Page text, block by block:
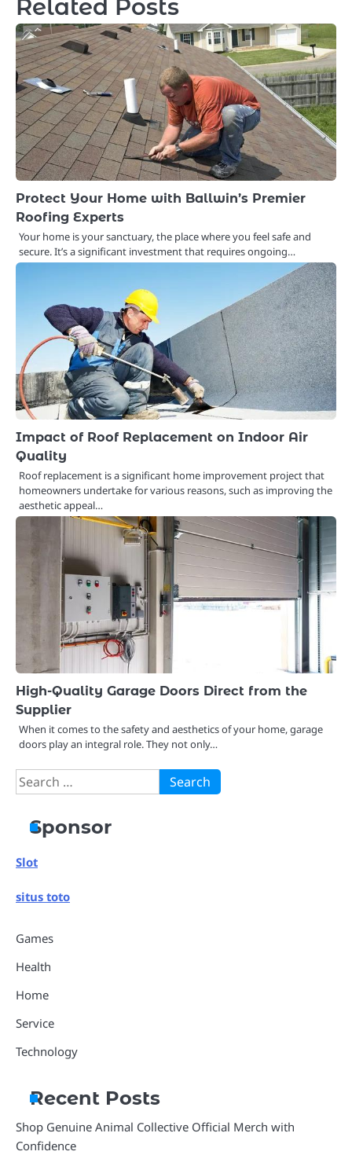
Related Posts
Protect Your Home with Ballwin’s Premier
Roofing Experts
Your home is your sanctuary, the place where you feel safe and
secure. It’s a significant investment that requires ongoing…
Impact of Roof Replacement on Indoor Air
Quality
Roof replacement is a significant home improvement project that
homeowners undertake for various reasons, such as improving the
aesthetic appeal…
High-Quality Garage Doors Direct from the
Supplier
When it comes to the safety and aesthetics of your home, garage
doors play an integral role. They not only…
Search
for:
Sponsor
Slot
situs toto
Games
Health
Home
Service
Technology
Recent Posts
Shop Genuine Animal Collective Official Merch with
Confidence